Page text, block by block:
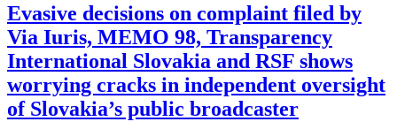
Evasive decisions on complaint filed by
Via Iuris, MEMO 98, Transparency
International Slovakia and RSF shows
worrying cracks in independent oversight
of Slovakia’s public broadcaster